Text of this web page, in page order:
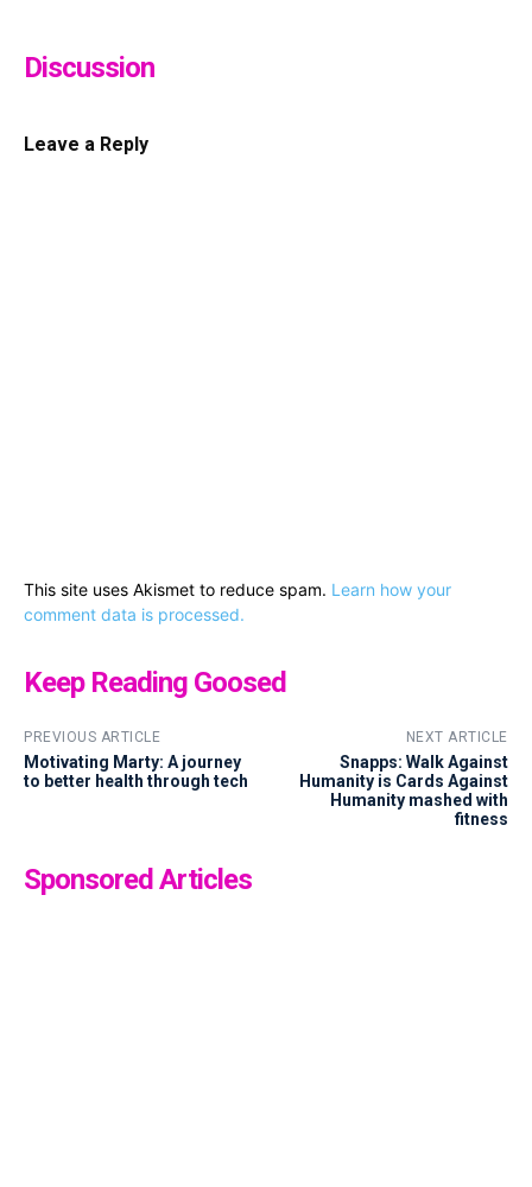
Discussion
Leave a Reply
This site uses Akismet to reduce spam. Learn how your
comment data is processed.
Keep Reading Goosed
PREVIOUS ARTICLE
Motivating Marty: A journey
to better health through tech
NEXT ARTICLE
Snapps: Walk Against
Humanity is Cards Against
Humanity mashed with
fitness
Sponsored Articles